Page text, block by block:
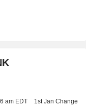
am EDT 1st Jan Change